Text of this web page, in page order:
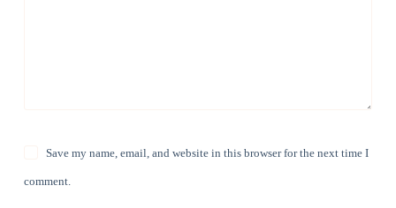
Save my name, email, and website in this browser for the next time I
comment.